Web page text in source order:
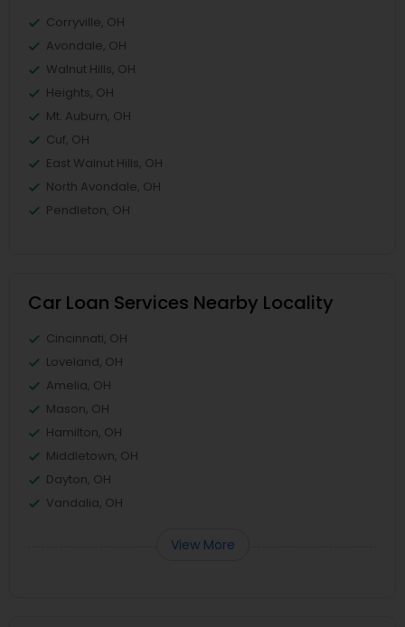
Corryville, OH
Avondale, OH
Walnut Hills, OH
Heights, OH
Mt. Auburn, OH
Cuf, OH
East Walnut Hills, OH
North Avondale, OH
Pendleton, OH
Car Loan Services Nearby Locality
Cincinnati, OH
Loveland, OH
Amelia, OH
Mason, OH
Hamilton, OH
Middletown, OH
Dayton, OH
Vandalia, OH
View More